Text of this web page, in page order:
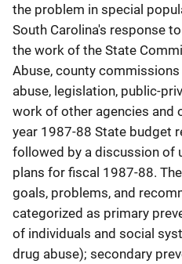
the problem in special
South Carolina's response
the work of the State
Abuse, county
abuse, legislation, public-
work of other agencies and
year 1987-88 State budget
followed by a discussion of
plans for fiscal 1987-88.
goals, problems, and
categorized as primary
of individuals and social
drug abuse); secondary